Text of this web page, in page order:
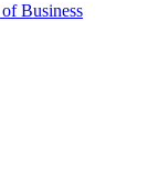
Business